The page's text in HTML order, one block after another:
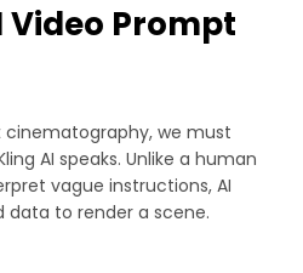
Video Prompt
we must
AI speaks. Unlike a human
vague instructions, AI
data to render a scene.